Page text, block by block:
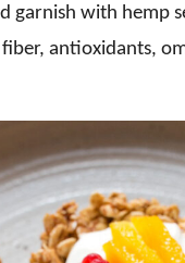
garnish with hemp
antioxidants,